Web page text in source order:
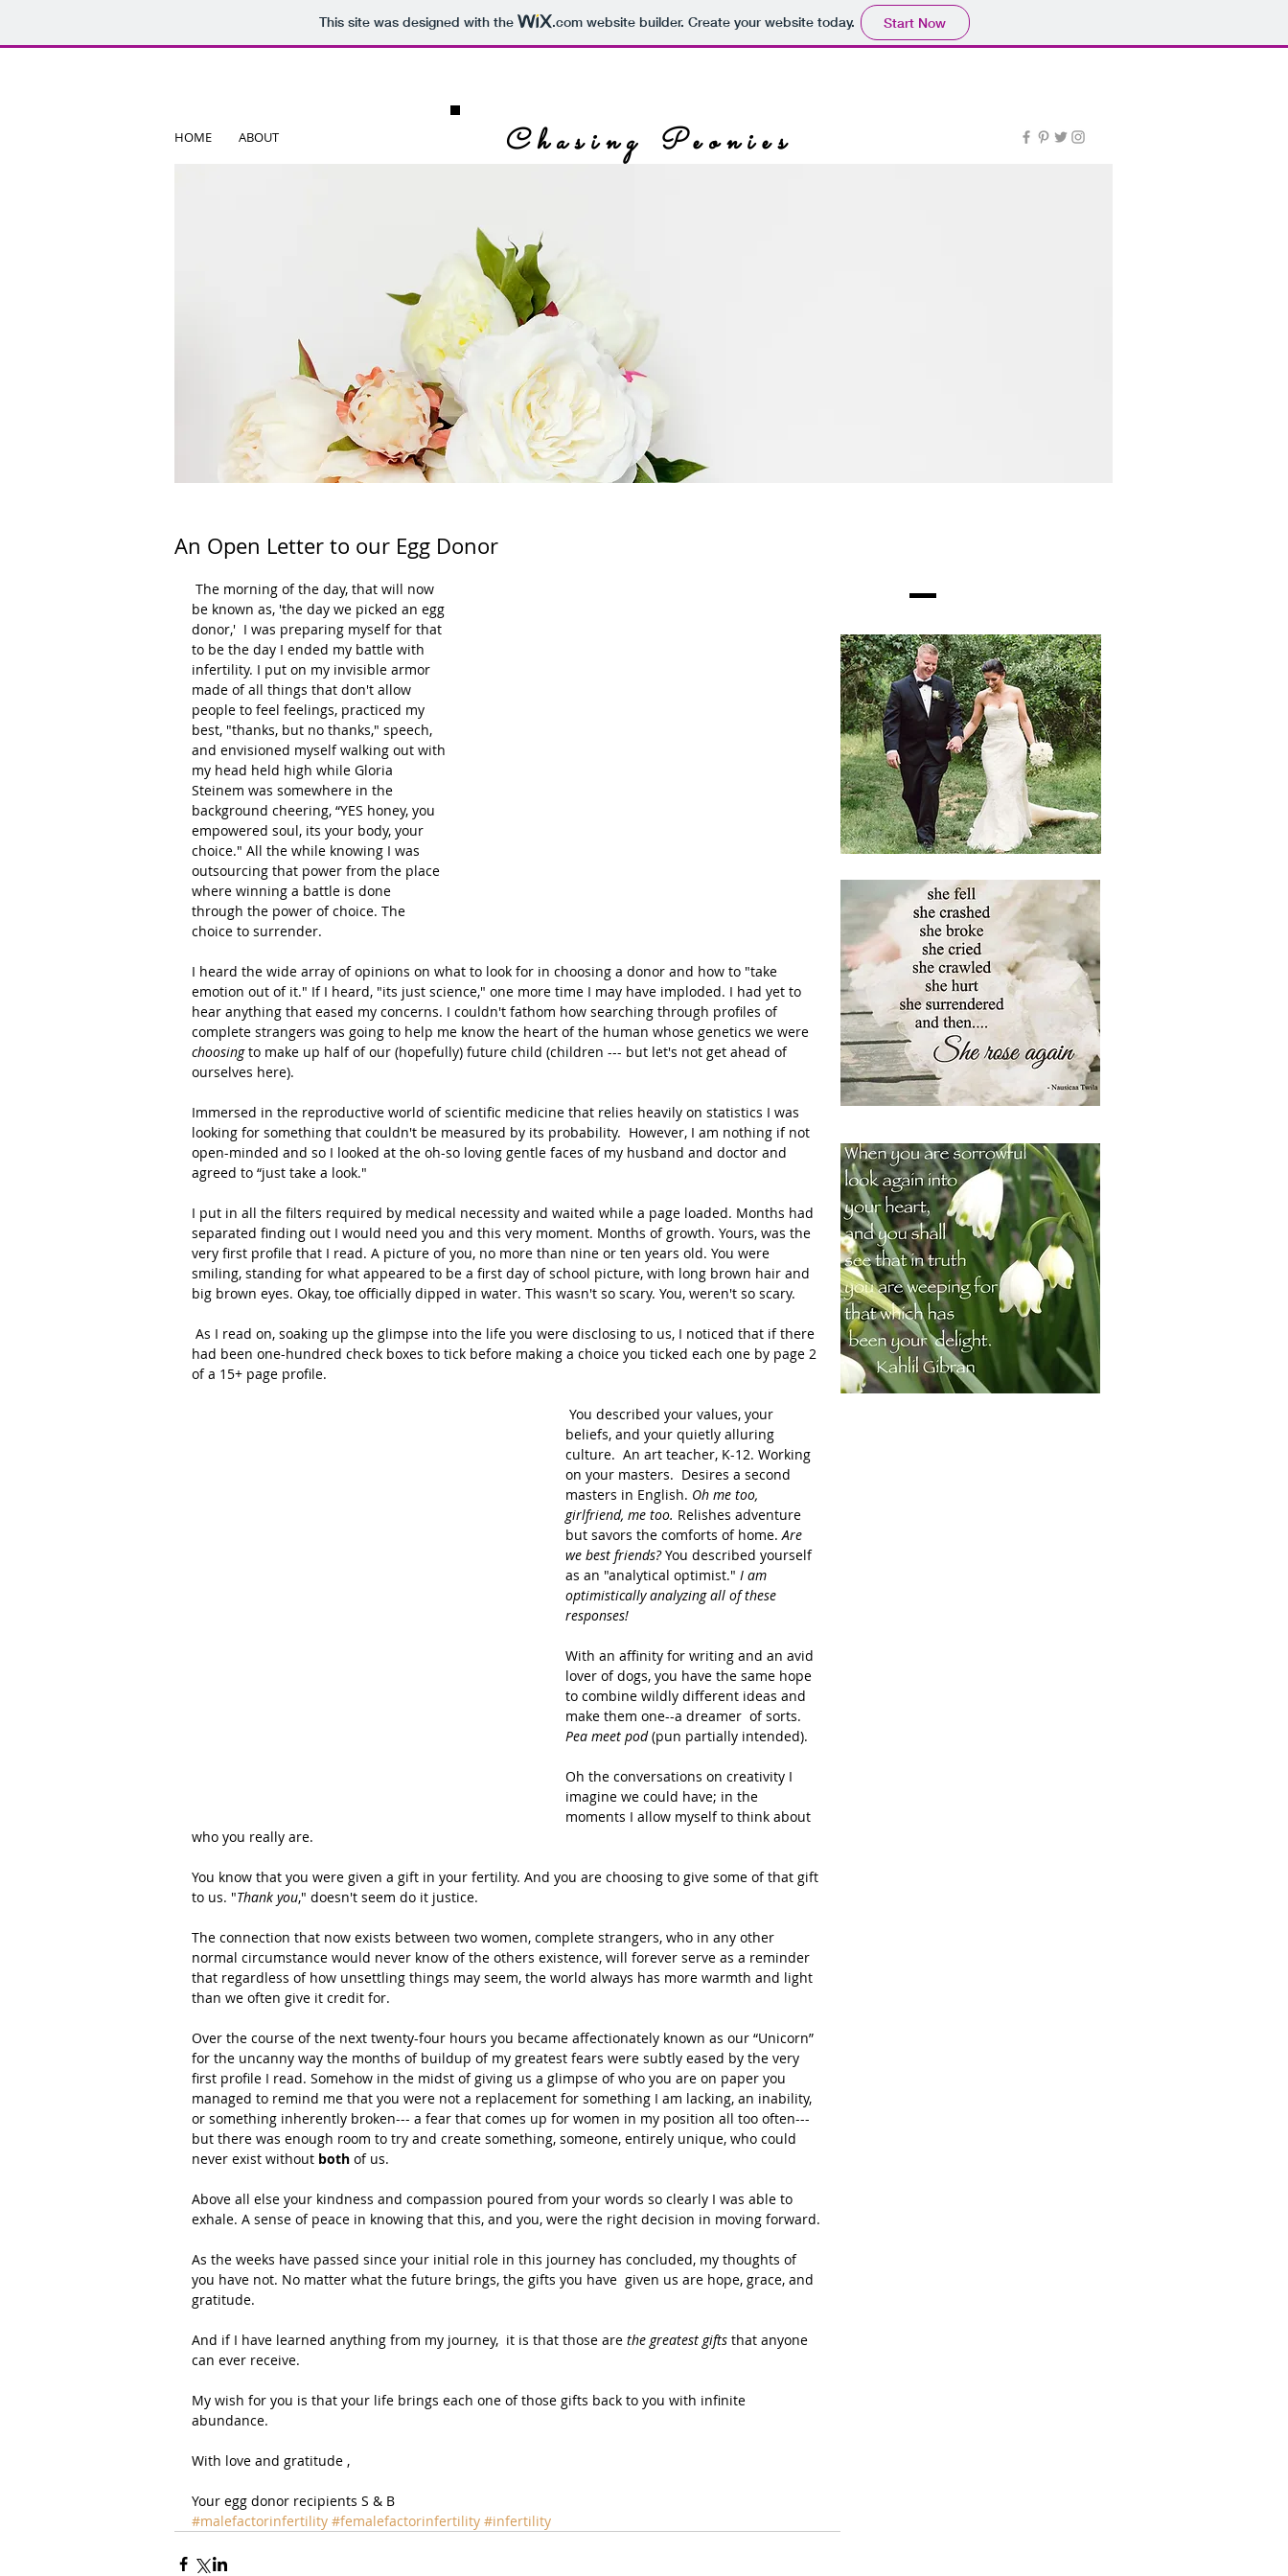
This site was designed with the .comwebsite builder. Create your website today. Start Now
Chasing Peonies
HOME ABOUT
An Open Letter to our Egg Donor
be known as, 'the day we picked an egg
donor,'  I was preparing myself for that
to be the day I ended my battle with
infertility. I put on my invisible armor
made of all things that don't allow
people to feel feelings, practiced my
best, "thanks, but no thanks," speech,
and envisioned myself walking out with
my head held high while Gloria
Steinem was somewhere in the
background cheering, “YES honey, you
empowered soul, its your body, your
choice." All the while knowing I was
outsourcing that power from the place
where winning a battle is done
through the power of choice. The
choice to surrender.
I heard the wide array of opinions on what to look for in choosing a donor and how to "take
emotion out of it." If I heard, "its just science," one more time I may have imploded. I had yet to
hear anything that eased my concerns. I couldn't fathom how searching through profiles of
complete strangers was going to help me know the heart of the human whose genetics we were
choosing to make up half of our (hopefully) future child (children --- but let's not get ahead of
ourselves here).
Immersed in the reproductive world of scientific medicine that relies heavily on statistics I was
looking for something that couldn't be measured by its probability.  However, I am nothing if not
open-minded and so I looked at the oh-so loving gentle faces of my husband and doctor and
agreed to “just take a look."
I put in all the filters required by medical necessity and waited while a page loaded. Months had
separated finding out I would need you and this very moment. Months of growth. Yours, was the
very first profile that I read. A picture of you, no more than nine or ten years old. You were
smiling, standing for what appeared to be a first day of school picture, with long brown hair and
big brown eyes. Okay, toe officially dipped in water. This wasn't so scary. You, weren't so scary.
had been one-hundred check boxes to tick before making a choice you ticked each one by page 2
of a 15+ page profile.
beliefs, and your quietly alluring
culture.  An art teacher, K-12. Working
on your masters.  Desires a second
masters in English. Oh me too,
girlfriend, me too. Relishes adventure
but savors the comforts of home. Are
we best friends? You described yourself
as an "analytical optimist." I am
optimistically analyzing all of these
responses!
With an affinity for writing and an avid
lover of dogs, you have the same hope
to combine wildly different ideas and
make them one--a dreamer  of sorts.
Pea meet pod (pun partially intended).
Oh the conversations on creativity I
imagine we could have; in the
moments I allow myself to think about
who you really are.
You know that you were given a gift in your fertility. And you are choosing to give some of that gift
to us. "Thank you," doesn't seem do it justice.
The connection that now exists between two women, complete strangers, who in any other
normal circumstance would never know of the others existence, will forever serve as a reminder
that regardless of how unsettling things may seem, the world always has more warmth and light
than we often give it credit for.
Over the course of the next twenty-four hours you became affectionately known as our “Unicorn”
for the uncanny way the months of buildup of my greatest fears were subtly eased by the very
first profile I read. Somehow in the midst of giving us a glimpse of who you are on paper you
managed to remind me that you were not a replacement for something I am lacking, an inability,
or something inherently broken--- a fear that comes up for women in my position all too often---
but there was enough room to try and create something, someone, entirely unique, who could
never exist without both of us.
Above all else your kindness and compassion poured from your words so clearly I was able to
exhale. A sense of peace in knowing that this, and you, were the right decision in moving forward.
As the weeks have passed since your initial role in this journey has concluded, my thoughts of
you have not. No matter what the future brings, the gifts you have  given us are hope, grace, and
gratitude.
And if I have learned anything from my journey,  it is that those are the greatest gifts that anyone
can ever receive.
My wish for you is that your life brings each one of those gifts back to you with infinite
abundance.
With love and gratitude ,
Your egg donor recipients S & B
#malefactorinfertility #femalefactorinfertility #infertility